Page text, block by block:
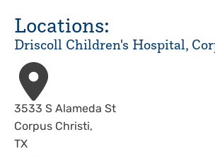
Locations:
Driscoll Children's Hospital,
Address
3533 S Alameda St
Corpus Christi,
TX